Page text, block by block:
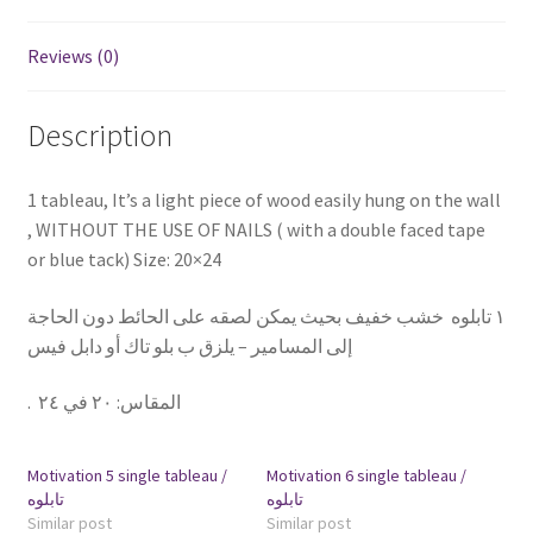
Reviews (0)
Description
1 tableau, It’s a light piece of wood easily hung on the wall
, WITHOUT THE USE OF NAILS ( with a double faced tape
or blue tack) Size: 20×24
١ تابلوه خشب خفيف بحيث يمكن لصقه على الحائط دون الحاجة
إلى المسامير – يلزق ب بلو تاك أو دابل فيس
. المقاس: ٢٠ في ٢٤
Motivation 5 single tableau /
تابلوه
Similar post
Motivation 6 single tableau /
تابلوه
Similar post